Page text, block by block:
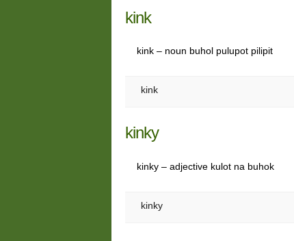
kink
kink – noun buhol pulupot pilipit
kink
kinky
kinky – adjective kulot na buhok
kinky